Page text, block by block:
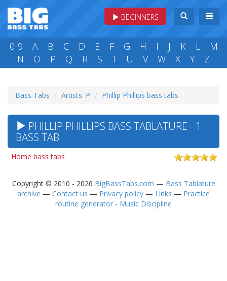
BEGINNERS
0-9 A B C D E F G H I J K L
M
N
O P Q R S T U V W X Y Z
Bass Tabs Artists: P Phillip Phillips bass tabs
PHILLIP PHILLIPS BASS TABLATURE - 1
BASS TAB
Home bass tabs
Copyright © 2010 - 2026 BigBassTabs.com — Bass Tablature
archive — Contact us — Privacy policy — Links — Practice
routine generator - Music Discipline